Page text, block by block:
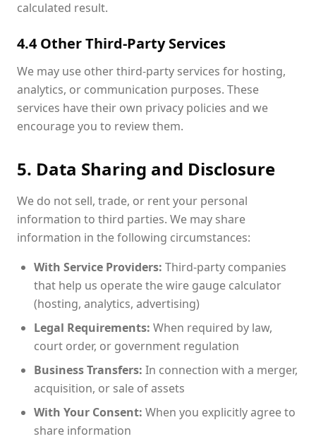
calculated result.
4.4 Other Third-Party Services
We may use other third-party services for hosting,
analytics, or communication purposes. These
services have their own privacy policies and we
encourage you to review them.
5. Data Sharing and Disclosure
We do not sell, trade, or rent your personal
information to third parties. We may share
information in the following circumstances:
With Service Providers: Third-party companies
that help us operate the wire gauge calculator
(hosting, analytics, advertising)
Legal Requirements: When required by law,
court order, or government regulation
Business Transfers: In connection with a merger,
acquisition, or sale of assets
With Your Consent: When you explicitly agree to
share information